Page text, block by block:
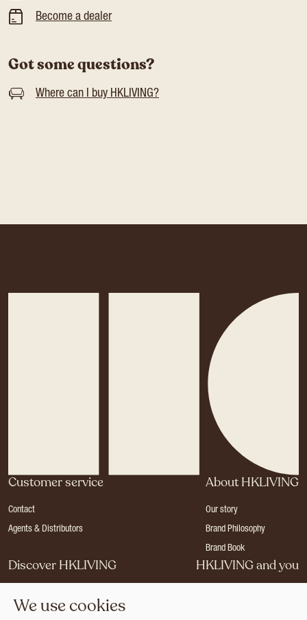
Become a dealer
Got some questions?
Where can I buy HKLIVING?
Customer service
Contact
Agents & Distributors
About HKLIVING
Our story
Brand Philosophy
Brand Book
Discover HKLIVING
Press
HKLIVING and you
We use cookies